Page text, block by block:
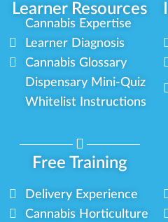
Learner Resources
Cannabis Expertise
Learner Diagnosis
Cannabis Glossary
Dispensary Mini-Quiz
Whitelist Instructions
Free Training
Delivery Experience
Cannabis Horticulture